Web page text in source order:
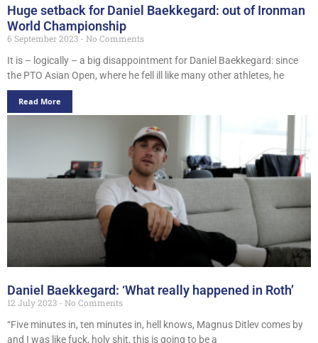
Huge setback for Daniel Baekkegard: out of Ironman
World Championship
6 September 2023
No Comments
It is – logically – a big disappointment for Daniel Baekkegard: since
the PTO Asian Open, where he fell ill like many other athletes, he
Read More
Daniel Baekkegard: ‘What really happened in Roth’
12 July 2023
No Comments
“Five minutes in, ten minutes in, hell knows, Magnus Ditlev comes by
and I was like fuck, holy shit, this is going to be a